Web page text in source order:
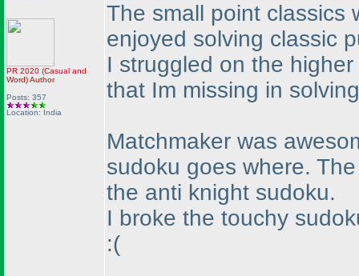
PR 2020 (Casual and
Word)Author
Posts: 357
Location: India
The small point classics
enjoyed solving classic
I struggled on the
that Im missing in
Matchmaker was
sudoku goes where.
the anti knight sudoku.
I broke the touchy
:(